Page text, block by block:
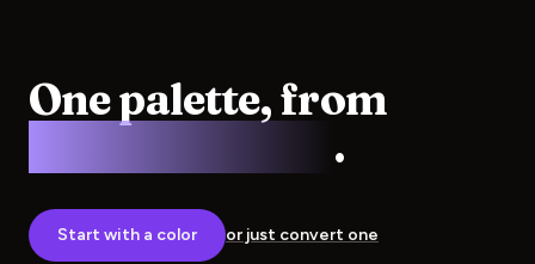
One palette, from
.
Start with a color or just convert one